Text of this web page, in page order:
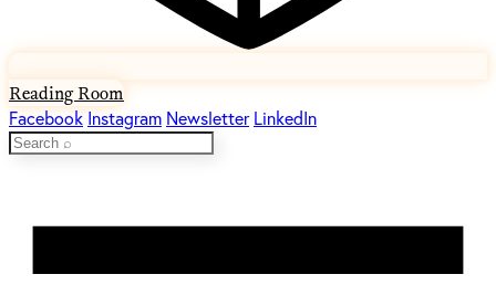
Reading Room
Facebook Instagram Newsletter LinkedIn